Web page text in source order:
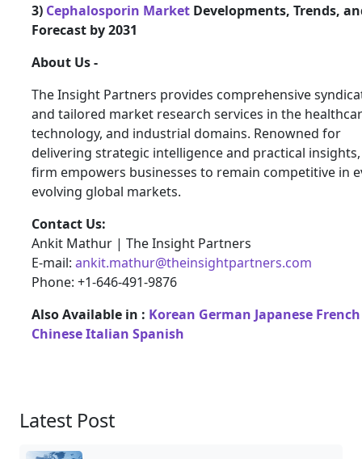
3) Cephalosporin Market Developments, Trends,
Forecast by 2031
About Us -
The Insight Partners provides comprehensive
and tailored market research services in the
technology, and industrial domains. Renowned for
delivering strategic intelligence and practical
firm empowers businesses to remain competitive in
evolving global markets.
Contact Us:
Ankit Mathur | The Insight Partners
E-mail: ankit.mathur@theinsightpartners.com
Phone: +1-646-491-9876
Also Available in : Korean German Japanese French
ChineseItalian Spanish
Latest Post